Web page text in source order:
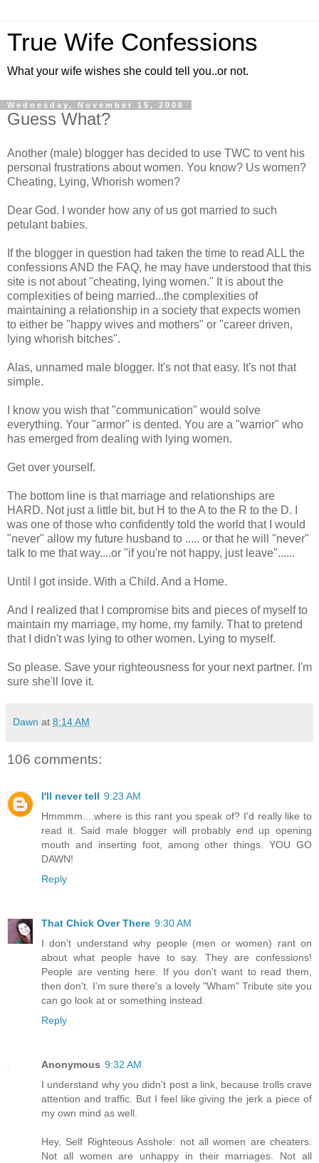
True Wife Confessions
What your wife wishes she could tell you..or not.
Wednesday, November 15, 2006
Guess What?
Another (male) blogger has decided to use TWC to vent his
personal frustrations about women. You know? Us women?
Cheating, Lying, Whorish women?
Dear God. I wonder how any of us got married to such
petulant babies.
If the blogger in question had taken the time to read ALL the
confessions AND the FAQ, he may have understood that this
site is not about "cheating, lying women." It is about the
complexities of being married...the complexities of
maintaining a relationship in a society that expects women
to either be "happy wives and mothers" or "career driven,
lying whorish bitches".
Alas, unnamed male blogger. It's not that easy. It's not that
simple.
I know you wish that "communication" would solve
everything. Your "armor" is dented. You are a "warrior" who
has emerged from dealing with lying women.
Get over yourself.
The bottom line is that marriage and relationships are
HARD. Not just a little bit, but H to the A to the R to the D. I
was one of those who confidently told the world that I would
"never" allow my future husband to ..... or that he will "never"
talk to me that way....or "if you're not happy, just leave"......
Until I got inside. With a Child. And a Home.
And I realized that I compromise bits and pieces of myself to
maintain my marriage, my home, my family. That to pretend
that I didn't was lying to other women. Lying to myself.
So please. Save your righteousness for your next partner. I'm
sure she'll love it.
Dawn at 8:14 AM
106 comments:
I'll never tell 9:23 AM
Hmmmm....where is this rant you speak of? I'd really like to
read it. Said male blogger will probably end up opening
mouth and inserting foot, among other things. YOU GO
DAWN!
Reply
That Chick Over There 9:30 AM
I don't understand why people (men or women) rant on
about what people have to say. They are confessions!
People are venting here. If you don't want to read them,
then don't. I'm sure there's a lovely "Wham" Tribute site you
can go look at or something instead.
Reply
Anonymous 9:32 AM
I understand why you didn't post a link, because trolls crave
attention and traffic. But I feel like giving the jerk a piece of
my own mind as well.
Hey, Self Righteous Asshole: not all women are cheaters.
Not all women are unhappy in their marriages. Not all